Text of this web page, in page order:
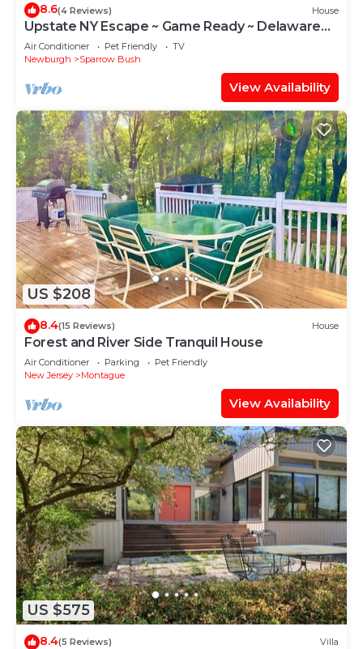
8.6(4 Reviews) House
Upstate NY Escape ~ Game Ready ~ Delaware
River
Air Conditioner Pet Friendly
TV
Newburgh
Sparrow Bush
View Availability
US $208
8.4(15 Reviews) House
Forest and River Side Tranquil House
Air Conditioner Parking
Pet Friendly
New Jersey
Montague
View Availability
US $575
8.4(5 Reviews) Villa